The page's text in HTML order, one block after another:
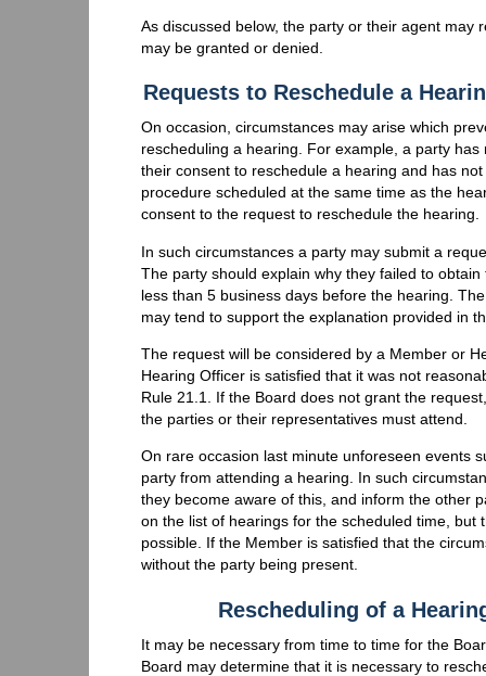
As discussed below, the party or their agent
may be granted or denied.
Requests to Reschedule a
On occasion, circumstances may arise which
rescheduling a hearing. For example, a party
their consent to reschedule a hearing and has
procedure scheduled at the same time as the
consent to the request to reschedule the hearing.
In such circumstances a party may submit a
The party should explain why they failed to
less than 5 business days before the hearing.
may tend to support the explanation provided in
The request will be considered by a Member or
Hearing Officer is satisfied that it was not
Rule 21.1. If the Board does not grant the
the parties or their representatives must attend.
On rare occasion last minute unforeseen events
party from attending a hearing. In such
they become aware of this, and inform the other
on the list of hearings for the scheduled time,
possible. If the Member is satisfied that the
without the party being present.
Rescheduling of a
It may be necessary from time to time for the
Board may determine that it is necessary to